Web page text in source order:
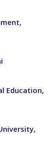
Education,